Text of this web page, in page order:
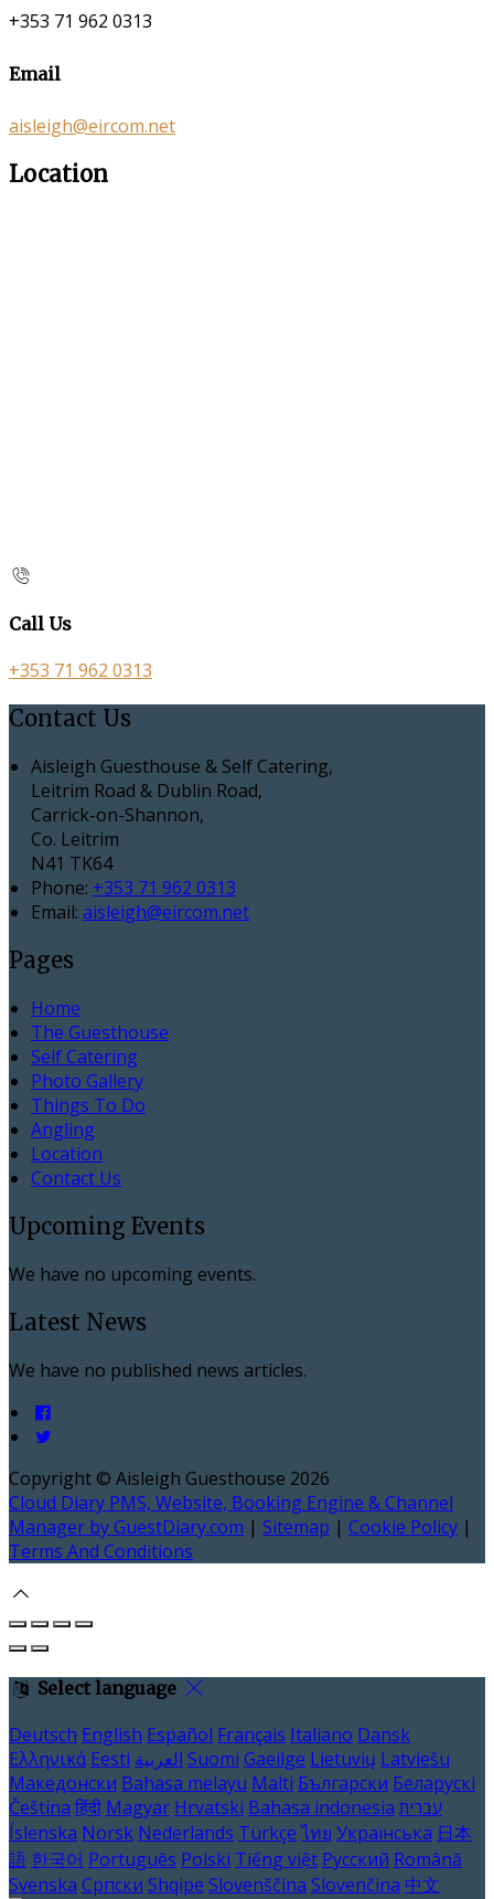
+353 71 962 0313
Email
aisleigh@eircom.net
Location
Call Us
+353 71 962 0313
Contact Us
Aisleigh Guesthouse & Self Catering,
Leitrim Road & Dublin Road,
Carrick-on-Shannon,
Co. Leitrim
N41 TK64
Phone: +353 71 962 0313
Email: aisleigh@eircom.net
Pages
Home
The Guesthouse
Self Catering
Photo Gallery
Things To Do
Angling
Location
Contact Us
Upcoming Events
We have no upcoming events.
Latest News
We have no published news articles.
Copyright © Aisleigh Guesthouse 2026
Cloud Diary PMS, Website, Booking Engine & Channel
Manager by GuestDiary.com | Sitemap | Cookie Policy |
Terms And Conditions
Select language
Deutsch English Español Français Italiano Dansk
Ελληνικά Eesti العربية Suomi Gaeilge Lietuvių Latviešu
Македонски Bahasa melayu Malti Български Беларускі
Čeština हिंदी Magyar Hrvatski Bahasa indonesia עברית
Íslenska Norsk Nederlands Türkçe ไทย Українська 日本
語 한국어 Português Polski Tiếng việt Русский Română
Svenska Српски Shqipe Slovenščina Slovenčina 中文